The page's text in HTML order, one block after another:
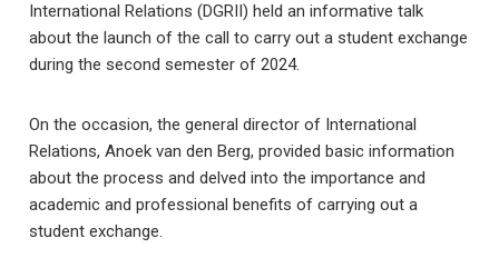
International Relations (DGRII) held an informative talk
about the launch of the call to carry out a student exchange
during the second semester of 2024.
On the occasion, the general director of International
Relations, Anoek van den Berg, provided basic information
about the process and delved into the importance and
academic and professional benefits of carrying out a
student exchange.